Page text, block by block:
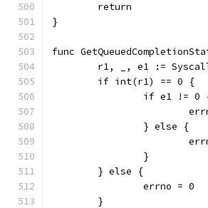
	return
}
func
r1, _, e1 :=
	if int(r1) == 0 {
if e1 != 0
		} else {
		}
	} else {
		errno = 0
	}